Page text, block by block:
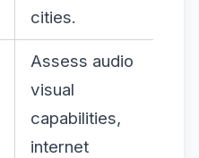
cities.
Assess audio
visual
capabilities,
internet